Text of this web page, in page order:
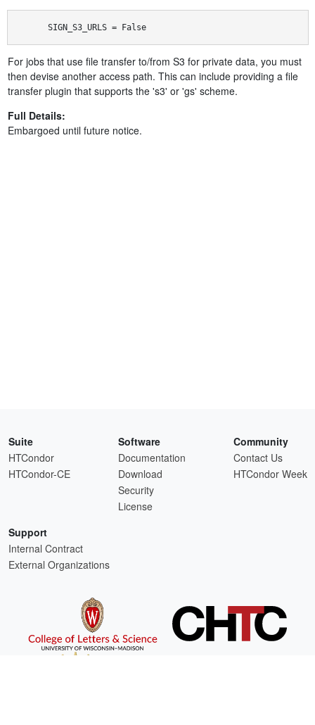
SIGN_S3_URLS = False
For jobs that use file transfer to/from S3 for private data, you must
then devise another access path. This can include providing a file
transfer plugin that supports the 's3' or 'gs' scheme.
Full Details:
Embargoed until future notice.
Suite
HTCondor
HTCondor-CE
Software
Documentation
Download
Security
License
Community
Contact Us
HTCondor Week
Support
Internal Contract
External Organizations